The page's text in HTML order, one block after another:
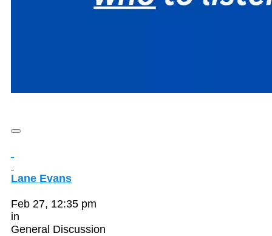
Lane Evans
Feb 27, 12:35 pm
in
General Discussion